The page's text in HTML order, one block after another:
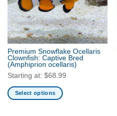
may
be
chosen
on
the
product
page
Premium Snowflake Ocellaris
Clownfish: Captive Bred
(Amphiprion ocellaris)
Starting at: $68.99
Select options